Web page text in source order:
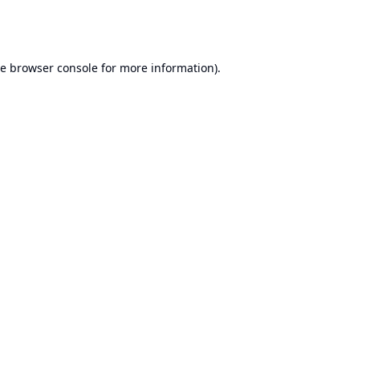
browser console for more information).